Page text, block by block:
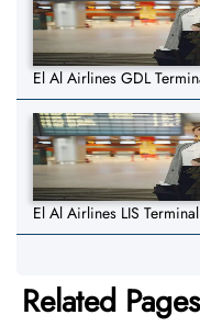
El Al Airlines GDL
El Al Airlines LIS
Related Pages